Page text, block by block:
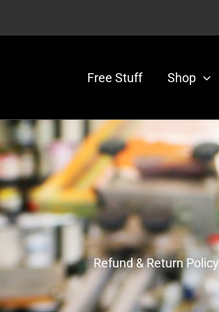
Free Stuff Shop
Refund & Return Policy